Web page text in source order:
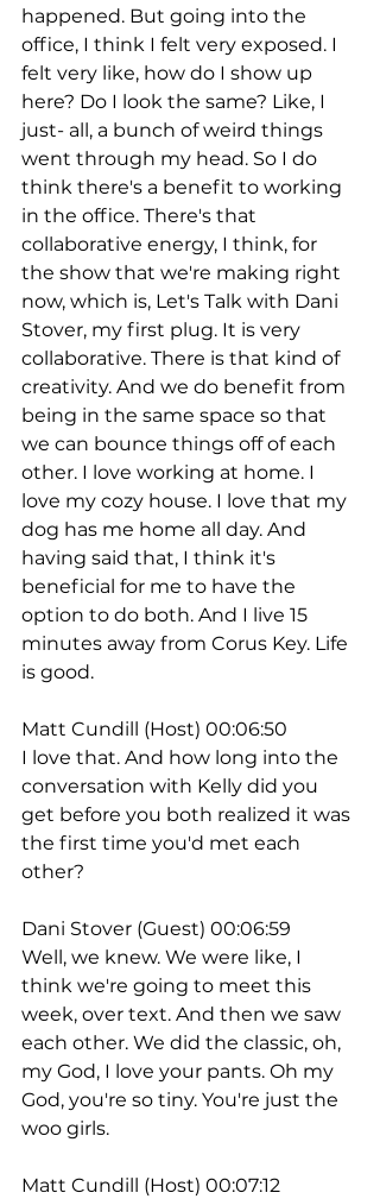
happened. But going into the
office, I think I felt very exposed. I
felt very like, how do I show up
here? Do I look the same? Like, I
just- all, a bunch of weird things
went through my head. So I do
think there's a benefit to working
in the office. There's that
collaborative energy, I think, for
the show that we're making right
now, which is, Let's Talk with Dani
Stover, my first plug. It is very
collaborative. There is that kind of
creativity. And we do benefit from
being in the same space so that
we can bounce things off of each
other. I love working at home. I
love my cozy house. I love that my
dog has me home all day. And
having said that, I think it's
beneficial for me to have the
option to do both. And I live 15
minutes away from Corus Key. Life
is good.
Matt Cundill (Host) 00:06:50
I love that. And how long into the
conversation with Kelly did you
get before you both realized it was
the first time you'd met each
other?
Dani Stover (Guest) 00:06:59
Well, we knew. We were like, I
think we're going to meet this
week, over text. And then we saw
each other. We did the classic, oh,
my God, I love your pants. Oh my
God, you're so tiny. You're just the
woo girls.
Matt Cundill (Host) 00:07:12